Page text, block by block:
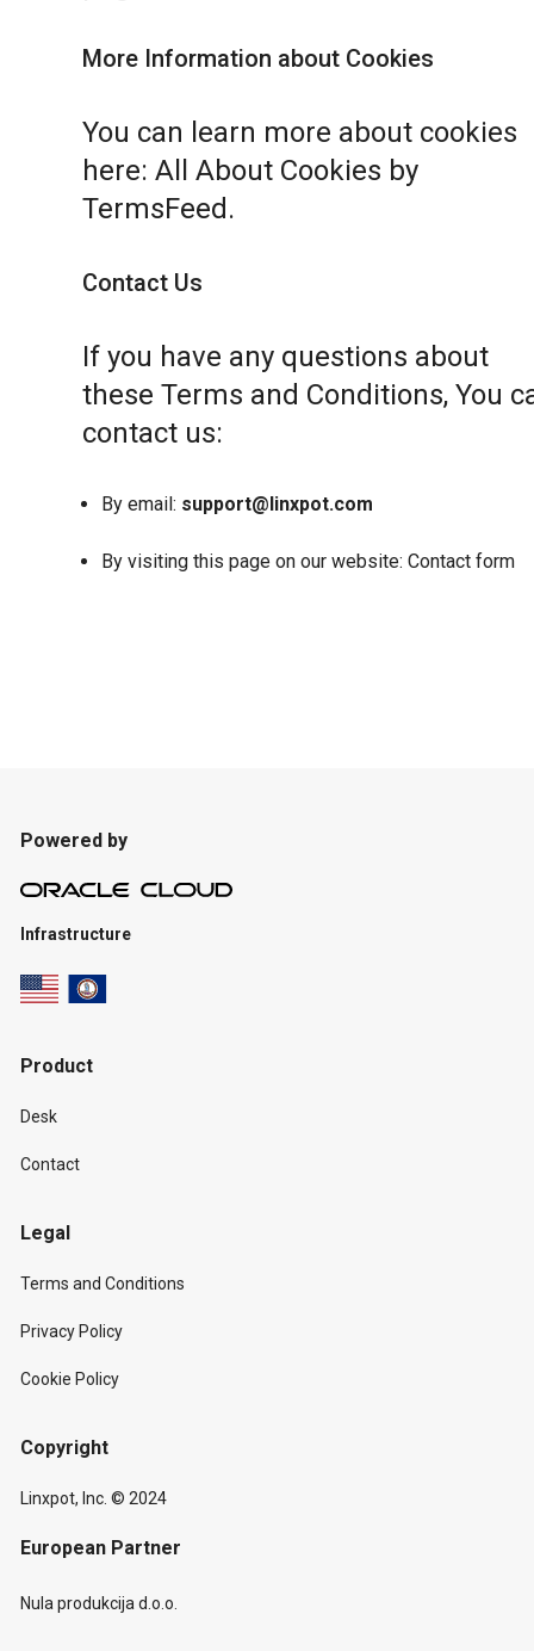
More Information about Cookies
You can learn more about cookies
here: All About Cookies by
TermsFeed .
Contact Us
If you have any questions about
these Terms and Conditions, You
contact us:
By email: support@linxpot.com
By visiting this page on our website: Contact form
Powered by
Infrastructure
Product
Desk
Contact
Legal
Terms and Conditions
Privacy Policy
Cookie Policy
Copyright
Linxpot, Inc. © 2024
European Partner
Nula produkcija d.o.o.